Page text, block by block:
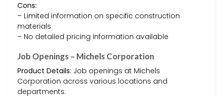
Cons:
– Limited information on specific construction
materials
– No detailed pricing information available
Job Openings – Michels Corporation
Product Details: Job openings at Michels
Corporation across various locations and
departments.